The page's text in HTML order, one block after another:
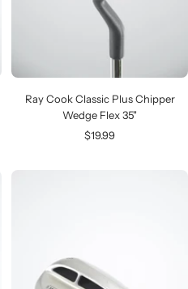
Ray Cook Classic Plus Chipper
Wedge Flex 35"
Sale
$19.99